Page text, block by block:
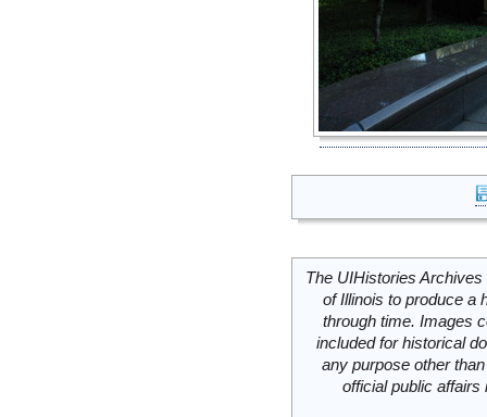
The UIHistories
of Illinois to produce a
through time. Images
included for historical
any purpose other
official public